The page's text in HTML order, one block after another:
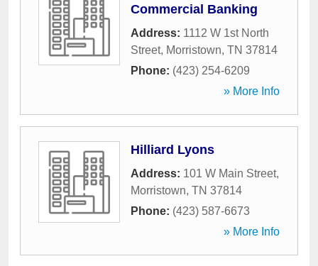
Commercial Banking
Address: 1112 W 1st North
Street, Morristown, TN 37814
Phone: (423) 254-6209
» More Info
Hilliard Lyons
Address: 101 W Main Street,
Morristown, TN 37814
Phone: (423) 587-6673
» More Info